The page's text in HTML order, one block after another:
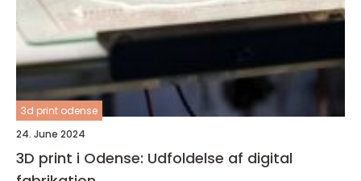
3d print odense
24. June 2024
3D print i Odense: Udfoldelse af digital